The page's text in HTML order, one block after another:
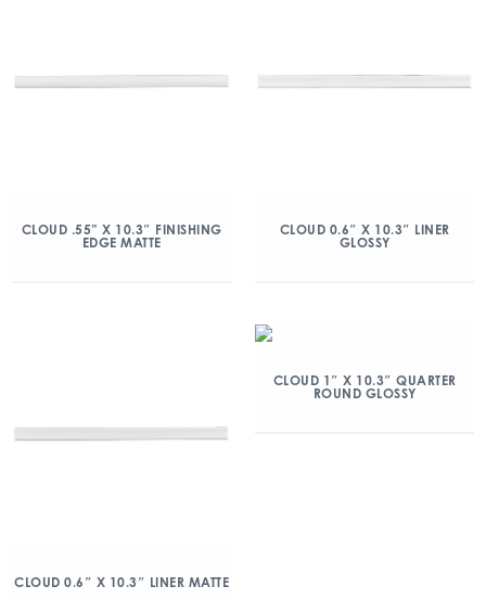
CLOUD .55” X 10.3″ FINISHING
EDGE MATTE
CLOUD 0.6″ X 10.3″ LINER
GLOSSY
CLOUD 0.6″ X 10.3″ LINER MATTE
CLOUD 1″ X 10.3″ QUARTER
ROUND GLOSSY